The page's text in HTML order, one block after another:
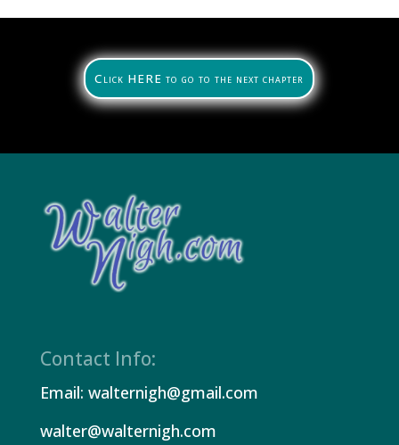
Click HERE to go to the next chapter
Contact Info:
Email: walternigh@gmail.com
walter@walternigh.com